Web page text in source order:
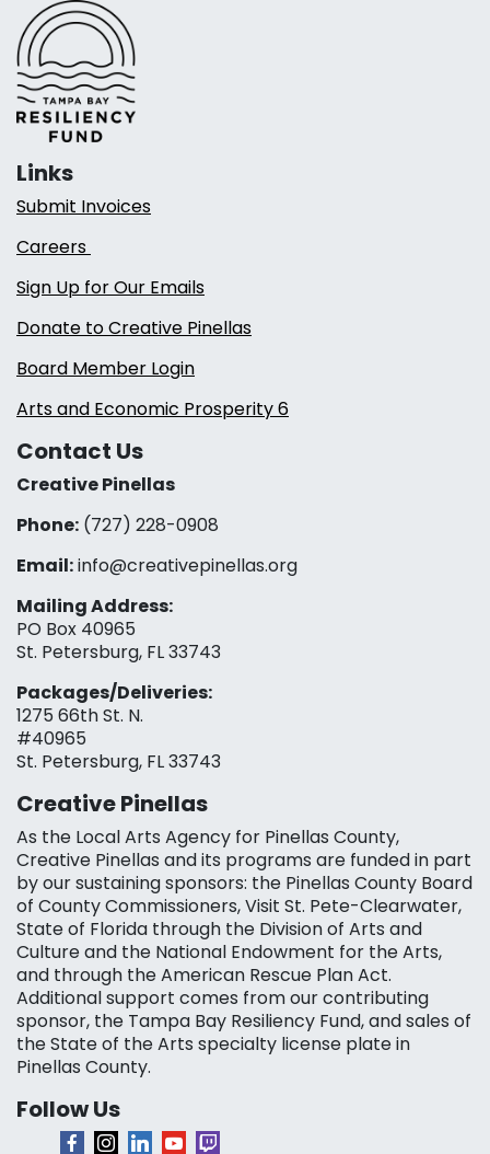
Links
Submit Invoices
Careers
Sign Up for Our Emails
Donate to Creative Pinellas
Board Member Login
Arts and Economic Prosperity 6
Contact Us
Creative Pinellas
Phone: (727) 228-0908‬
Email:info@creativepinellas.org
Mailing Address:
PO Box 40965
St. Petersburg, FL 33743
Packages/Deliveries:
1275 66th St. N.
#40965
St. Petersburg, FL 33743
Creative Pinellas
As the Local Arts Agency for Pinellas County,
Creative Pinellas and its programs are funded in part
by our sustaining sponsors: the Pinellas County Board
of County Commissioners, Visit St. Pete-Clearwater,
State of Florida through the Division of Arts and
Culture and the National Endowment for the Arts,
and through the American Rescue Plan Act.
Additional support comes from our contributing
sponsor, the Tampa Bay Resiliency Fund, and sales of
the State of the Arts specialty license plate in
Pinellas County.
Follow Us